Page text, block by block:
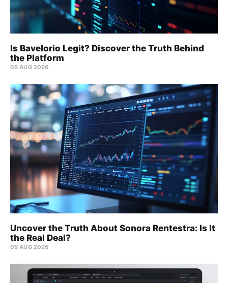
Is Bavelorio Legit? Discover the Truth Behind
the Platform
05 AUG 2026
Uncover the Truth About Sonora Rentestra: Is It
the Real Deal?
05 AUG 2026